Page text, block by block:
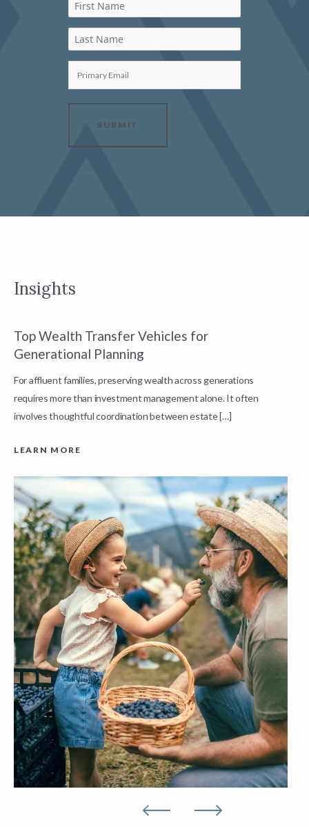
First Name
Last Name
Primary Email
SUBMIT
Insights
Top Wealth Transfer Vehicles for
Generational Planning
For affluent families, preserving wealth across generations
requires more than investment management alone. It often
involves thoughtful coordination between estate […]
LEARN MORE